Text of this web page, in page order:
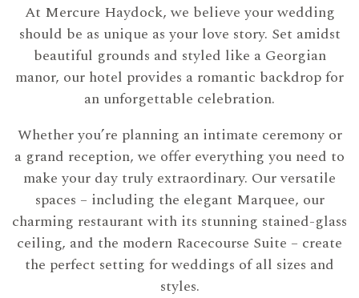
At Mercure Haydock, we believe your wedding
should be as unique as your love story. Set amidst
beautiful grounds and styled like a Georgian
manor, our hotel provides a romantic backdrop for
an unforgettable celebration.
Whether you’re planning an intimate ceremony or
a grand reception, we offer everything you need to
make your day truly extraordinary. Our versatile
spaces – including the elegant Marquee, our
charming restaurant with its stunning stained-glass
ceiling, and the modern Racecourse Suite – create
the perfect setting for weddings of all sizes and
styles.